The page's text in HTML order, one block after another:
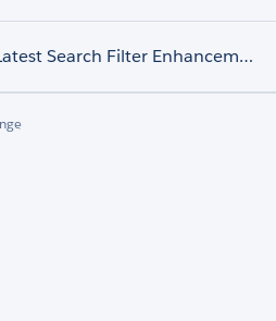
Learn about the Latest Search Filter Enhancements